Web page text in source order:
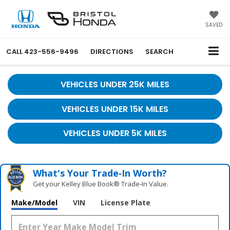
SAVED
CALL 423-556-9496 DIRECTIONS SEARCH
VEHICLES UNDER 25K MILES
VEHICLES UNDER 15K MILES
VEHICLES UNDER 5K MILES
What's Your Trade‑In Worth?
Get your Kelley Blue Book® Trade‑In Value.
Make/Model VIN License Plate